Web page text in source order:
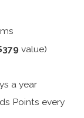
value)
a year
Points every